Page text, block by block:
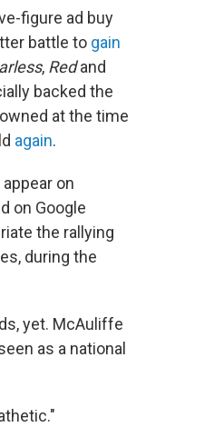
figure ad buy
battle to gain
, Redand
backed the
at the time
again.
on
on Google
the rallying
during the
yet. McAuliffe
as a national